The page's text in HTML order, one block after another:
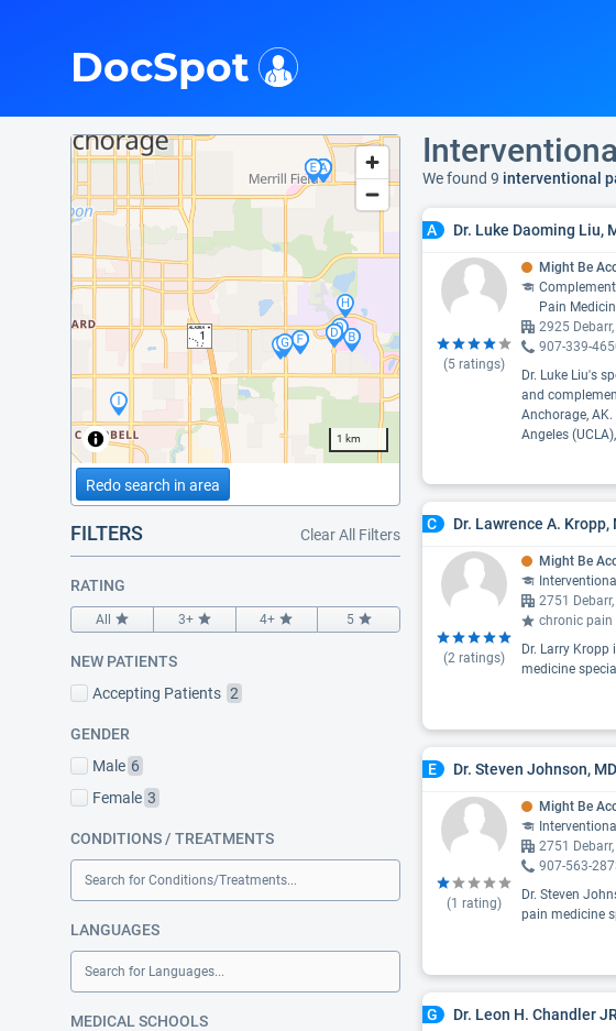
DocSpot
1 km
Redo search in area
FILTERS Clear All Filters
RATING
All 3+ 4+ 5
NEW PATIENTS
Accepting Patients 2
GENDER
Male 6
Female 3
CONDITIONS / TREATMENTS
Search for Conditions/Treatments...
LANGUAGES
Search for Languages...
MEDICAL SCHOOLS
We found 9 interventional
A Dr. Luke Daoming Liu,
(5 ratings)
Might Be
Pain
2925
907-339-
Dr. Luke Liu's
and
Anchorage,
Angeles
C Dr. Lawrence A. Kropp,
(2 ratings)
Might Be
2751
chronic pain
Dr. Larry
medicine
E Dr. Steven Johnson, MD
(1 rating)
Might Be
2751
907-563-
Dr. Steven
pain medicine
G Dr. Leon H. Chandler